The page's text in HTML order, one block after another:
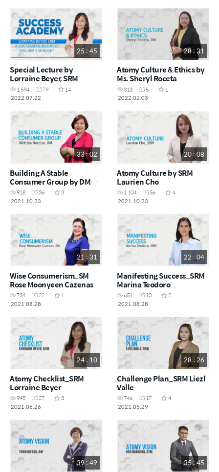
25 : 45
Special Lecture by
Lorraine Beyer, SRM
1,594 79
14
2022.07.22
28 : 31
Atomy Culture & Ethics by
Ms. Sheryl Roceta
313 5
1
2022.02.03
33 : 02
Building A Stable
Consumer Group by DM
Wilfrida Narciso
918 36
3
2021.10.23
20 : 08
Atomy Culture by SRM
Laurien Cho
1,104 56
4
2021.10.23
21 : 31
Wise Consumerism_SM
Rose Moonyeen Cazenas
734 22
1
2021.08.28
22 : 04
Manifesting Success_SRM
Marina Teodoro
651 10
2
2021.08.28
24 : 10
Atomy Checklist_SRM
Lorraine Beyer
945 27
3
2021.06.26
28 : 26
Challenge Plan_SRM Liezl
Valle
746 17
4
2021.05.29
39 : 49 35 : 45